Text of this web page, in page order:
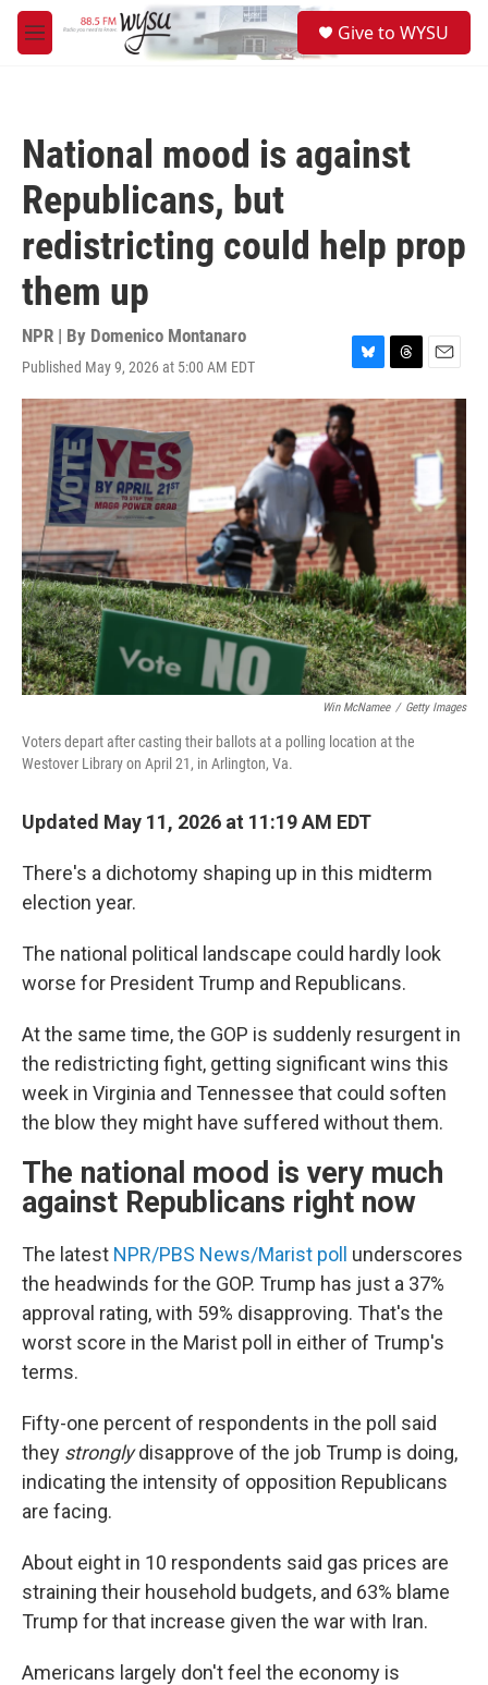
Skip to main content
M
e
Give to WYSU
National mood is against
Republicans, but
redistricting could help prop
them up
NPR | By Domenico Montanaro
Published May 9, 2026 at 5:00 AM EDT
B
l
u
e
s
k
y
T
h
r
e
a
d
s
E
m
a
i
l
Win McNamee / Getty Images
Voters depart after casting their ballots at a polling location at the
Westover Library on April 21, in Arlington, Va.
Updated May 11, 2026 at 11:19 AM EDT
There's a dichotomy shaping up in this midterm
election year.
The national political landscape could hardly look
worse for President Trump and Republicans.
At the same time, the GOP is suddenly resurgent in
the redistricting fight, getting significant wins this
week in Virginia and Tennessee that could soften
the blow they might have suffered without them.
The national mood is very much
against Republicans right now
The latest NPR/PBS News/Marist poll
underscores
the headwinds for the GOP. Trump has just a 37%
approval rating, with 59% disapproving. That's the
worst score in the Marist poll in either of Trump's
terms.
Fifty-one percent of respondents in the poll said
they stronglydisapprove of the job Trump is doing,
indicating the intensity of opposition Republicans
are facing.
About eight in 10 respondents said gas prices are
straining their household budgets, and 63% blame
Trump for that increase given the war with Iran.
Americans largely don't feel the economy is